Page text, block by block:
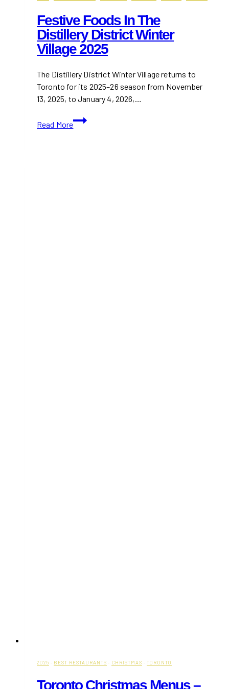
Festive Foods In The
Distillery District Winter
Village 2025
The Distillery District Winter Village returns to
Toronto for its 2025–26 season from November
13, 2025, to January 4, 2026,…
Read More
Festive
Foods
2025 · BEST RESTAURANTS · CHRISTMAS · TORONTO
Toronto Christmas Menus –